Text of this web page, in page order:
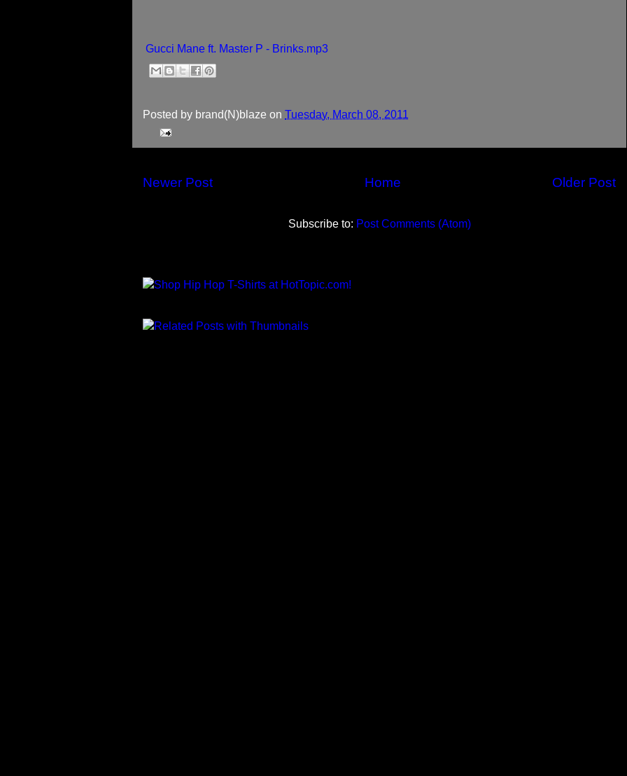
Gucci Mane ft. Master P - Brinks.mp3
Posted by brand(N)blaze on Tuesday, March 08, 2011
Newer Post Older Post
Home
Subscribe to: Post Comments (Atom)